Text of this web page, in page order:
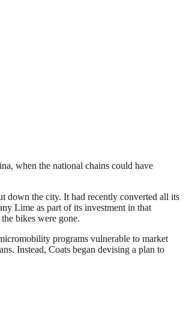
when the national chains could have
down the city. It had recently converted all its
Lime as part of its investment in that
bikes were gone.
programs vulnerable to market
Instead, Coats began devising a plan to